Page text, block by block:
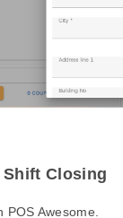
Shift Closing
Awesome.